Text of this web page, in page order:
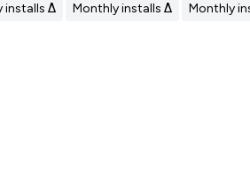
installs Δ Monthly installs Δ
Monthly